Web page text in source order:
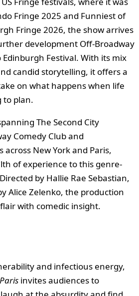
Fringe 2025 and Funniest of
Fringe 2026, the show arrives
development Off-Broadway
Festival. With its mix
candid storytelling, it offers a
on what happens when life
to plan.
The Second City
Comedy Club and
New York and Paris,
of experience to this genre-
by Hallie Rae Sebastian,
Alice Zelenko, the production
with comedic insight.
and infectious energy,
invites audiences to